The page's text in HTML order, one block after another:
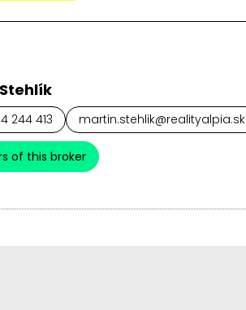
244 413 martin.stehlik@realityalpia.sk
of this broker